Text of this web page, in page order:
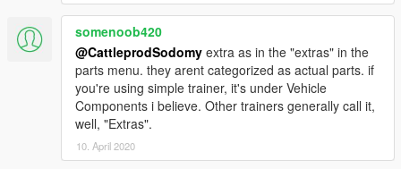
somenoob420
@CattleprodSodomy extra as in the "extras" in the
parts menu. they arent categorized as actual parts. if
you're using simple trainer, it's under Vehicle
Components i believe. Other trainers generally call it,
well, "Extras".
10. April 2020